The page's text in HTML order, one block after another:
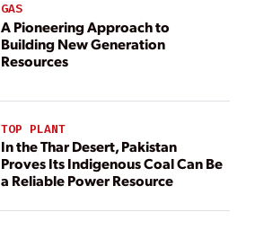
GAS
A Pioneering Approach to
Building New Generation
Resources
TOP PLANT
In the Thar Desert, Pakistan
Proves Its Indigenous Coal Can Be
a Reliable Power Resource